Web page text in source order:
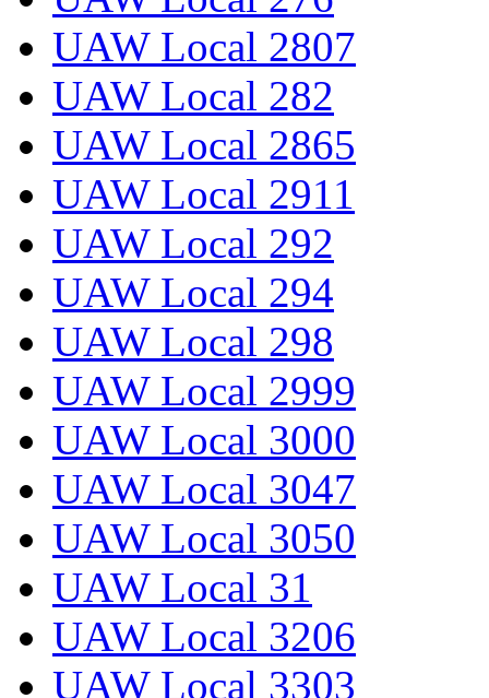
UAW Local 2807
UAW Local 282
UAW Local 2865
UAW Local 2911
UAW Local 292
UAW Local 294
UAW Local 298
UAW Local 2999
UAW Local 3000
UAW Local 3047
UAW Local 3050
UAW Local 31
UAW Local 3206
UAW Local 3303